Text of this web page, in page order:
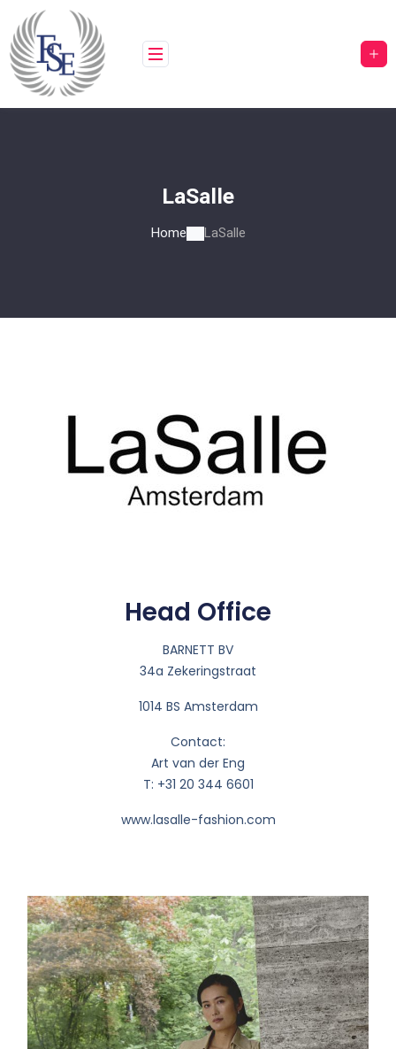
LaSalle
Home LaSalle
Head Office
BARNETT BV
34a Zekeringstraat
1014 BS Amsterdam
Contact:
Art van der Eng
T: +31 20 344 6601
www.lasalle-fashion.com